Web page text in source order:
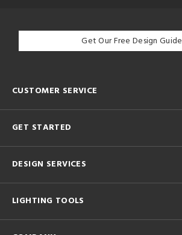
Get Our Free Design Guide
CUSTOMER SERVICE
GET STARTED
DESIGN SERVICES
LIGHTING TOOLS